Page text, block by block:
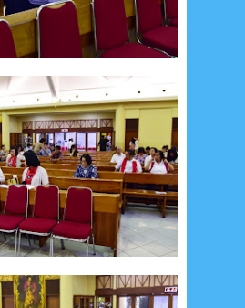
__Paskah 2018
Menu
Social Widget
Arsip